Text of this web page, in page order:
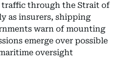
through the Strait of
as insurers, shipping
warn of mounting
emerge over possible
oversight